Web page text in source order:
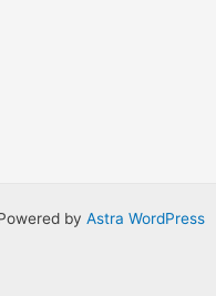
by Astra WordPress